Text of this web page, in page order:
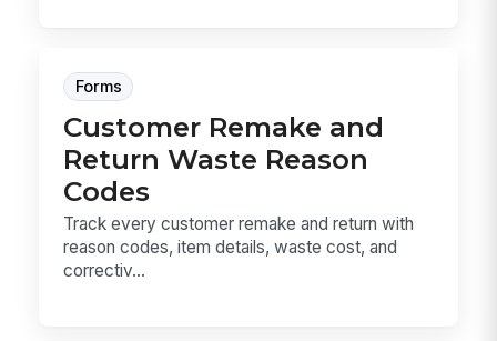
Forms
Customer Remake and
Return Waste Reason
Codes
Track every customer remake and return with
reason codes, item details, waste cost, and
correctiv...